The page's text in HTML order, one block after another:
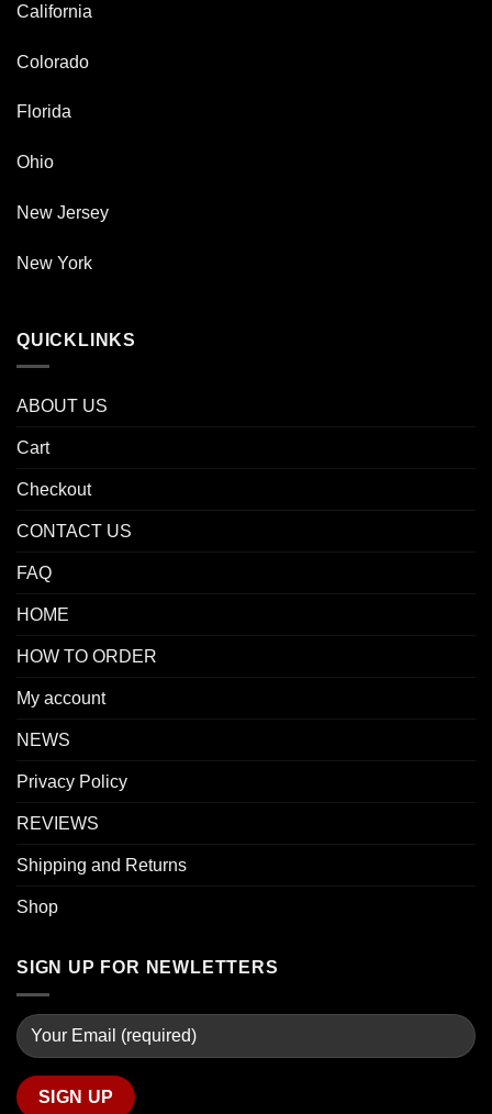
California
Colorado
Florida
Ohio
New Jersey
New York
QUICKLINKS
ABOUT US
Cart
Checkout
CONTACT US
FAQ
HOME
HOW TO ORDER
My account
NEWS
Privacy Policy
REVIEWS
Shipping and Returns
Shop
SIGN UP FOR NEWLETTERS